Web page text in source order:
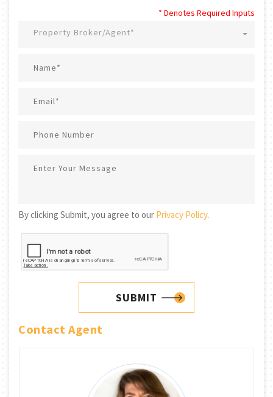
* Denotes Required Inputs
Property Broker/Agent*
By clicking Submit, you agree to our Privacy Policy.
SUBMIT
Contact Agent